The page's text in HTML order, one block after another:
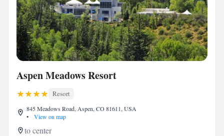
Aspen Meadows Resort
Resort
845 Meadows Road, Aspen, CO 81611, USA
•
View on map
to center